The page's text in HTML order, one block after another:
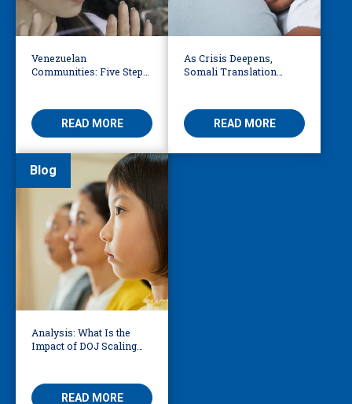
Venezuelan
Communities: Five Steps
READ MORE
As Crisis Deepens,
Somali Translation
READ MORE
Blog
Analysis: What Is the
Impact of DOJ Scaling
READ MORE